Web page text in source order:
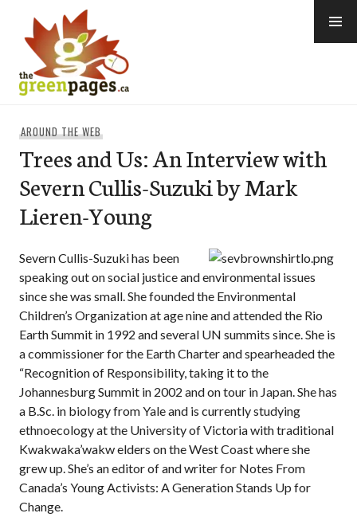
content
AROUND THE WEB
Trees and Us: An Interview with
Severn Cullis-Suzuki by Mark
Lieren-Young
Severn Cullis-Suzuki has been
speaking out on social justice and environmental issues
since she was small. She founded the Environmental
Children’s Organization at age nine and attended the Rio
Earth Summit in 1992 and several UN summits since. She is
a commissioner for the Earth Charter and spearheaded the
“Recognition of Responsibility, taking it to the
Johannesburg Summit in 2002 and on tour in Japan. She has
a B.Sc. in biology from Yale and is currently studying
ethnoecology at the University of Victoria with traditional
Kwakwaka’wakw elders on the West Coast where she
grew up. She’s an editor of and writer for Notes From
Canada’s Young Activists: A Generation Stands Up for
Change.